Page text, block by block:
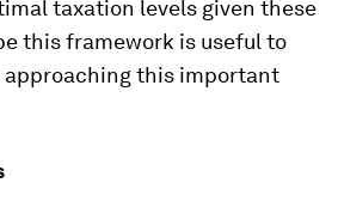
taxation levels given these
this framework is useful to
approaching this important